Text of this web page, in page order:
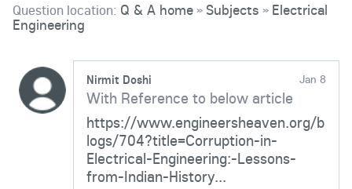
Question location: Q & A home» Subjects » Electrical
Engineering
Nirmit Doshi Jan 8
With Reference to below article
https://www.engineersheaven.org/b
logs/704?title=Corruption-in-
Electrical-Engineering:-Lessons-
from-Indian-History...